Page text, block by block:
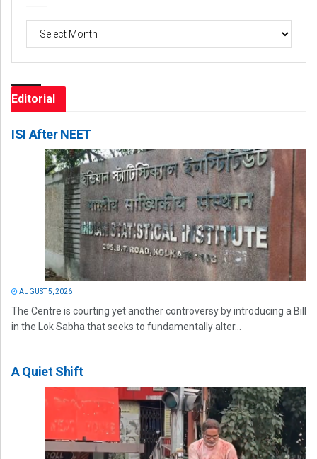
Editorial
ISI After NEET
AUGUST 5, 2026
The Centre is courting yet another controversy by introducing a Bill
in the Lok Sabha that seeks to fundamentally alter...
A Quiet Shift